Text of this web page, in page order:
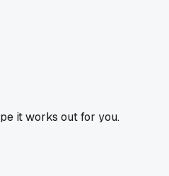
it works out for you.